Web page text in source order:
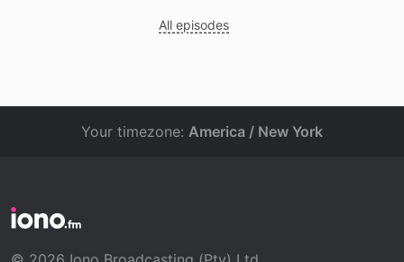
All episodes
Your timezone: America / New York